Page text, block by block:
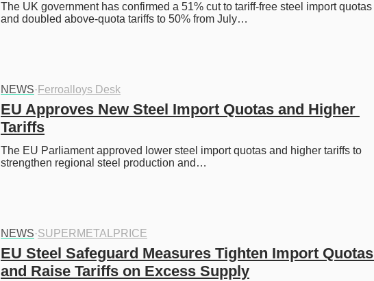
The UK government has confirmed a 51% cut to tariff-free steel import quotas
and doubled above-quota tariffs to 50% from July…
NEWS· Ferroalloys Desk
EU Approves New Steel Import Quotas and Higher
Tariffs
The EU Parliament approved lower steel import quotas and higher tariffs to
strengthen regional steel production and…
NEWS·SUPERMETALPRICE
EU Steel Safeguard Measures Tighten Import Quotas
and Raise Tariffs on Excess Supply